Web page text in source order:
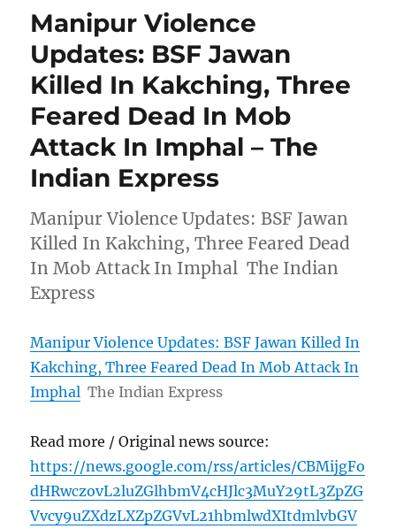
Manipur Violence
Updates: BSF Jawan
Killed In Kakching, Three
Feared Dead In Mob
Attack In Imphal – The
Indian Express
Manipur Violence Updates: BSF Jawan
Killed In Kakching, Three Feared Dead
In Mob Attack In Imphal The Indian
Express
Manipur Violence Updates: BSF Jawan Killed In
Kakching, Three Feared Dead In Mob Attack In
Imphal The Indian Express
Read more / Original news source:
https://news.google.com/rss/articles/CBMijgFo
dHRwczovL2luZGlhbmV4cHJlc3MuY29tL3ZpZG
Vvcy9uZXdzLXZpZGVvL21hbmlwdXItdmlvbGV